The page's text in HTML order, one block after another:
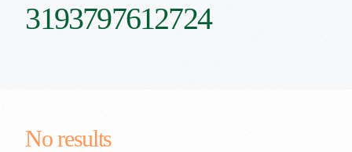
3193797612724
No results